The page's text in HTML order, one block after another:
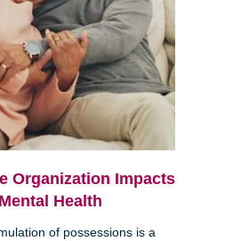
Organization Impacts
Mental Health
of possessions is a